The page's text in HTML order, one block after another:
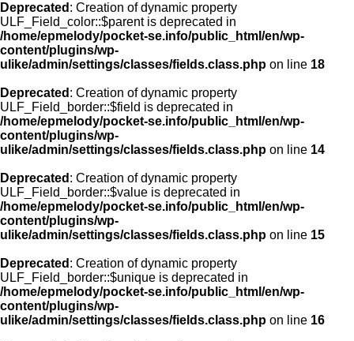
Deprecated : Creation of dynamic property
ULF_Field_color::$parent is deprecated in
/home/epmelody/pocket-se.info/public_html/en/wp-
content/plugins/wp-
ulike/admin/settings/classes/fields.class.php on line 18
Deprecated : Creation of dynamic property
ULF_Field_border::$field is deprecated in
/home/epmelody/pocket-se.info/public_html/en/wp-
content/plugins/wp-
ulike/admin/settings/classes/fields.class.php on line 14
Deprecated : Creation of dynamic property
ULF_Field_border::$value is deprecated in
/home/epmelody/pocket-se.info/public_html/en/wp-
content/plugins/wp-
ulike/admin/settings/classes/fields.class.php on line 15
Deprecated : Creation of dynamic property
ULF_Field_border::$unique is deprecated in
/home/epmelody/pocket-se.info/public_html/en/wp-
content/plugins/wp-
ulike/admin/settings/classes/fields.class.php on line 16